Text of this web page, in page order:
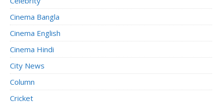
Cinema Bangla
Cinema English
Cinema Hindi
City News
Column
Cricket